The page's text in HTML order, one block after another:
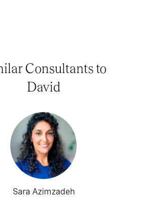
Consultants to
David
Sara Azimzadeh